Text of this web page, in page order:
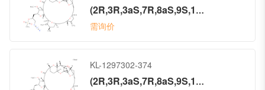
(2R,3R,3aS,7R,8aS,9S,10aR,11S,12R,13aR,13bS,15S,18S,21S,24S,26R,28R,29aS)-2-[(2S)-3-Azido-2-[(methylsulfonyl)oxy]propyl]hexacosahydro-3-methoxy-26-methyl-20,27-bis(methylene)-11,15:18,21:24,28-triepoxy-7,9-ethano-12,15-methano-9H,15H-furo[3,2-i]furo[2′,3′:5,6]pyrano[4,3-b][1,4]dioxacyclopentacosin-5(4H)-one (ACI)
需询价
KL-1297302-374
(2R,3R,3aS,7R,8aS,9S,10aR,11S,12R,13aR,13bS,15S,18S,21S,24S,26R,28R,29aS)-Hexacosahydro-3-methoxy-2-(3-methoxy-2-oxopropyl)-26-methyl-20,27-bis(methylene)-11,15:18,21:24,28-triepoxy-7,9-ethano-12,15-methano-9H,15H-furo[3,2-i]furo[2′,3′:5,6]pyrano[4,3-b][1,4]dioxacyclopentacosin-5(4H)-one (ACI)